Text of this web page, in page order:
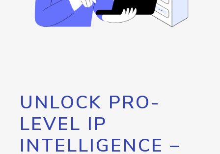
UNLOCK PRO-
LEVEL IP
INTELLIGENCE –